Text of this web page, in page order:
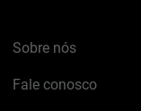
Sobre nós
Fale conosco